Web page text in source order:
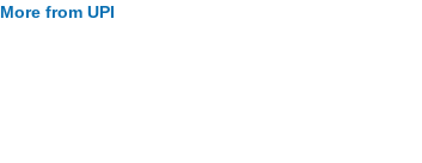
More from UPI